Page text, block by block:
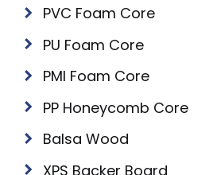
PVC Foam Core
PU Foam Core
PMI Foam Core
PP Honeycomb Core
Balsa Wood
XPS Backer Board